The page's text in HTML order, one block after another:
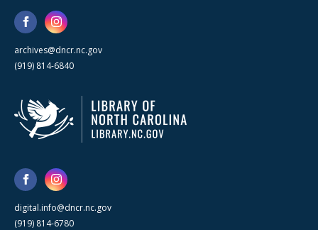
archives@dncr.nc.gov
(919) 814-6840
digital.info@dncr.nc.gov
(919) 814-6780